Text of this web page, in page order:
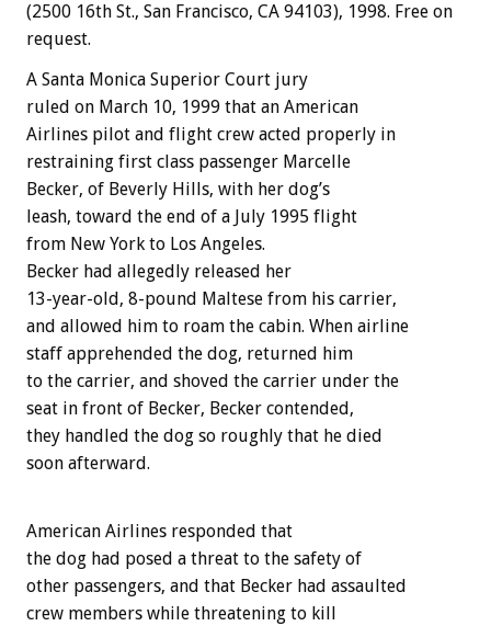
(2500 16th St., San Francisco, CA 94103), 1998. Free on
request.
A Santa Monica Superior Court jury
ruled on March 10, 1999 that an American
Airlines pilot and flight crew acted properly in
restraining first class passenger Marcelle
Becker, of Beverly Hills, with her dog’s
leash, toward the end of a July 1995 flight
from New York to Los Angeles.
Becker had allegedly released her
13-year-old, 8-pound Maltese from his carrier,
and allowed him to roam the cabin. When airline
staff apprehended the dog, returned him
to the carrier, and shoved the carrier under the
seat in front of Becker, Becker contended,
they handled the dog so roughly that he died
soon afterward.
American Airlines responded that
the dog had posed a threat to the safety of
other passengers, and that Becker had assaulted
crew members while threatening to kill